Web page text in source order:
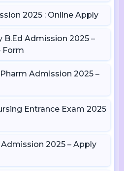
2025 : Online Apply
B.Ed Admission 2025 –
Form
Admission 2025 –
Entrance Exam 2025
Admission 2025 – Apply